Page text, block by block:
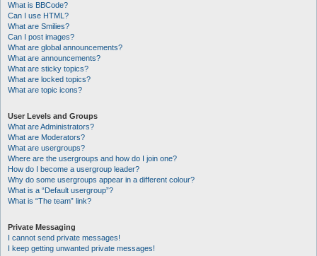
What is BBCode?
Can I use HTML?
What are Smilies?
Can I post images?
What are global announcements?
What are announcements?
What are sticky topics?
What are locked topics?
What are topic icons?
User Levels and Groups
What are Administrators?
What are Moderators?
What are usergroups?
Where are the usergroups and how do I join one?
How do I become a usergroup leader?
Why do some usergroups appear in a different colour?
What is a “Default usergroup”?
What is “The team” link?
Private Messaging
I cannot send private messages!
I keep getting unwanted private messages!